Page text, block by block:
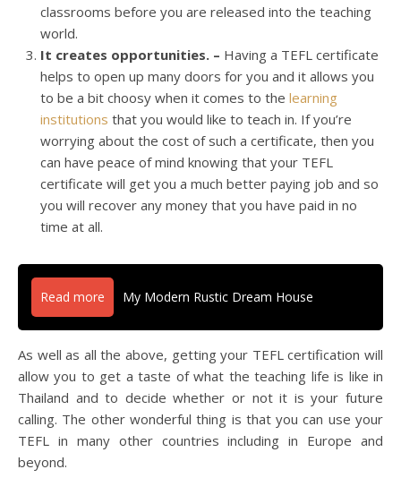
classrooms before you are released into the teaching
world.
It creates opportunities. – Having a TEFL certificate
helps to open up many doors for you and it allows you
to be a bit choosy when it comes to the learning
institutions that you would like to teach in. If you’re
worrying about the cost of such a certificate, then you
can have peace of mind knowing that your TEFL
certificate will get you a much better paying job and so
you will recover any money that you have paid in no
time at all.
Read more My Modern Rustic Dream House
As well as all the above, getting your TEFL certification will
allow you to get a taste of what the teaching life is like in
Thailand and to decide whether or not it is your future
calling. The other wonderful thing is that you can use your
TEFL in many other countries including in Europe and
beyond.